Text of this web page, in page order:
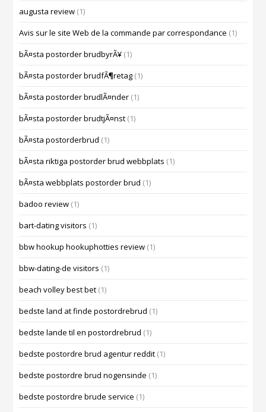
augusta review (1)
Avis sur le site Web de la commande par correspondance (1)
bÃ¤sta postorder brudbyrÃ¥ (1)
bÃ¤sta postorder brudfÃ¶retag (1)
bÃ¤sta postorder brudlÃ¤nder (1)
bÃ¤sta postorder brudtjÃ¤nst (1)
bÃ¤sta postorderbrud (1)
bÃ¤sta riktiga postorder brud webbplats (1)
bÃ¤sta webbplats postorder brud (1)
badoo review (1)
bart-dating visitors (1)
bbw hookup hookuphotties review (1)
bbw-dating-de visitors (1)
beach volley best bet (1)
bedste land at finde postordrebrud (1)
bedste lande til en postordrebrud (1)
bedste postordre brud agentur reddit (1)
bedste postordre brud nogensinde (1)
bedste postordre brude service (1)